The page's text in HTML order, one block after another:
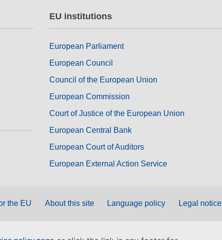
EU institutions
European Parliament
European Council
Council of the European Union
European Commission
Court of Justice of the European Union
European Central Bank
European Court of Auditors
European External Action Service
the EU About this site Language policy Legal notice